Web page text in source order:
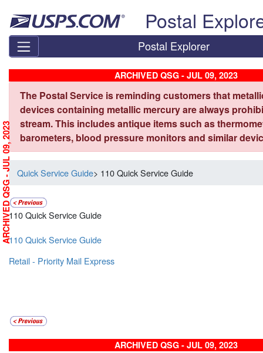
Postal
Postal Explorer
ARCHIVED QSG - JUL 09, 2023
The Postal Service is reminding customers that
devices containing metallic mercury are always
stream. This includes antique items such as
barometers, blood pressure monitors and similar
Quick Service Guide> 110 Quick Service Guide
110 Quick Service Guide
110 Quick Service Guide
Retail - Priority Mail Express
ARCHIVED QSG - JUL 09, 2023
ARCHIVED QSG - JUL 09, 2023